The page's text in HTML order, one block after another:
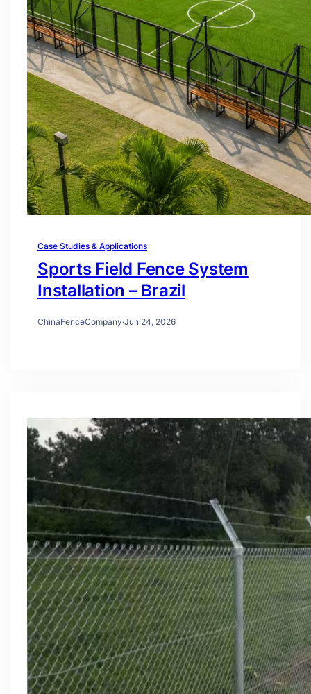
Case Studies & Applications
Sports Field Fence System
Installation – Brazil
ChinaFenceCompany·Jun 24, 2026